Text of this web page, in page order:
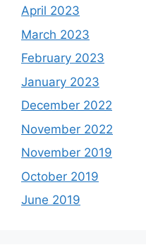
April 2023
March 2023
February 2023
January 2023
December 2022
November 2022
November 2019
October 2019
June 2019